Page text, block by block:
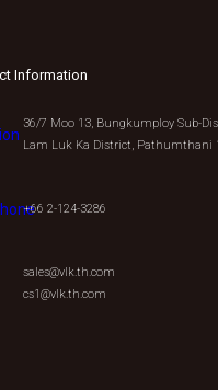
Information
36/7 Moo 13, Bungkumploy Sub-
Lam Luk Ka District, Pathumthani
+66 2-124-3286
sales@vlk.th.com
cs1@vlk.th.com